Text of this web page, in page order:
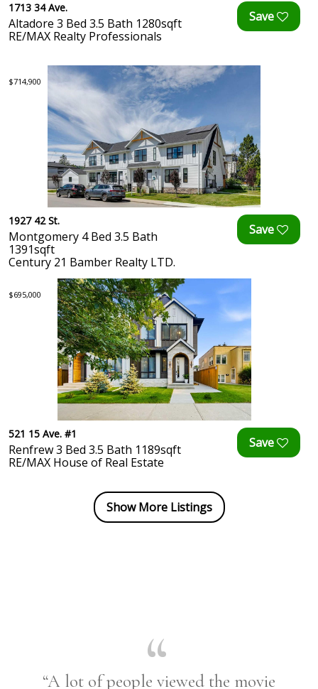
1713 34 Ave.
Altadore 3 Bed 3.5 Bath 1280sqft
RE/MAX Realty Professionals
$714,900
1927 42 St.
Montgomery 4 Bed 3.5 Bath
1391sqft
Century 21 Bamber Realty LTD.
$695,000
521 15 Ave. #1
Renfrew 3 Bed 3.5 Bath 1189sqft
RE/MAX House of Real Estate
Show More Listings
“A lot of people viewed the movie